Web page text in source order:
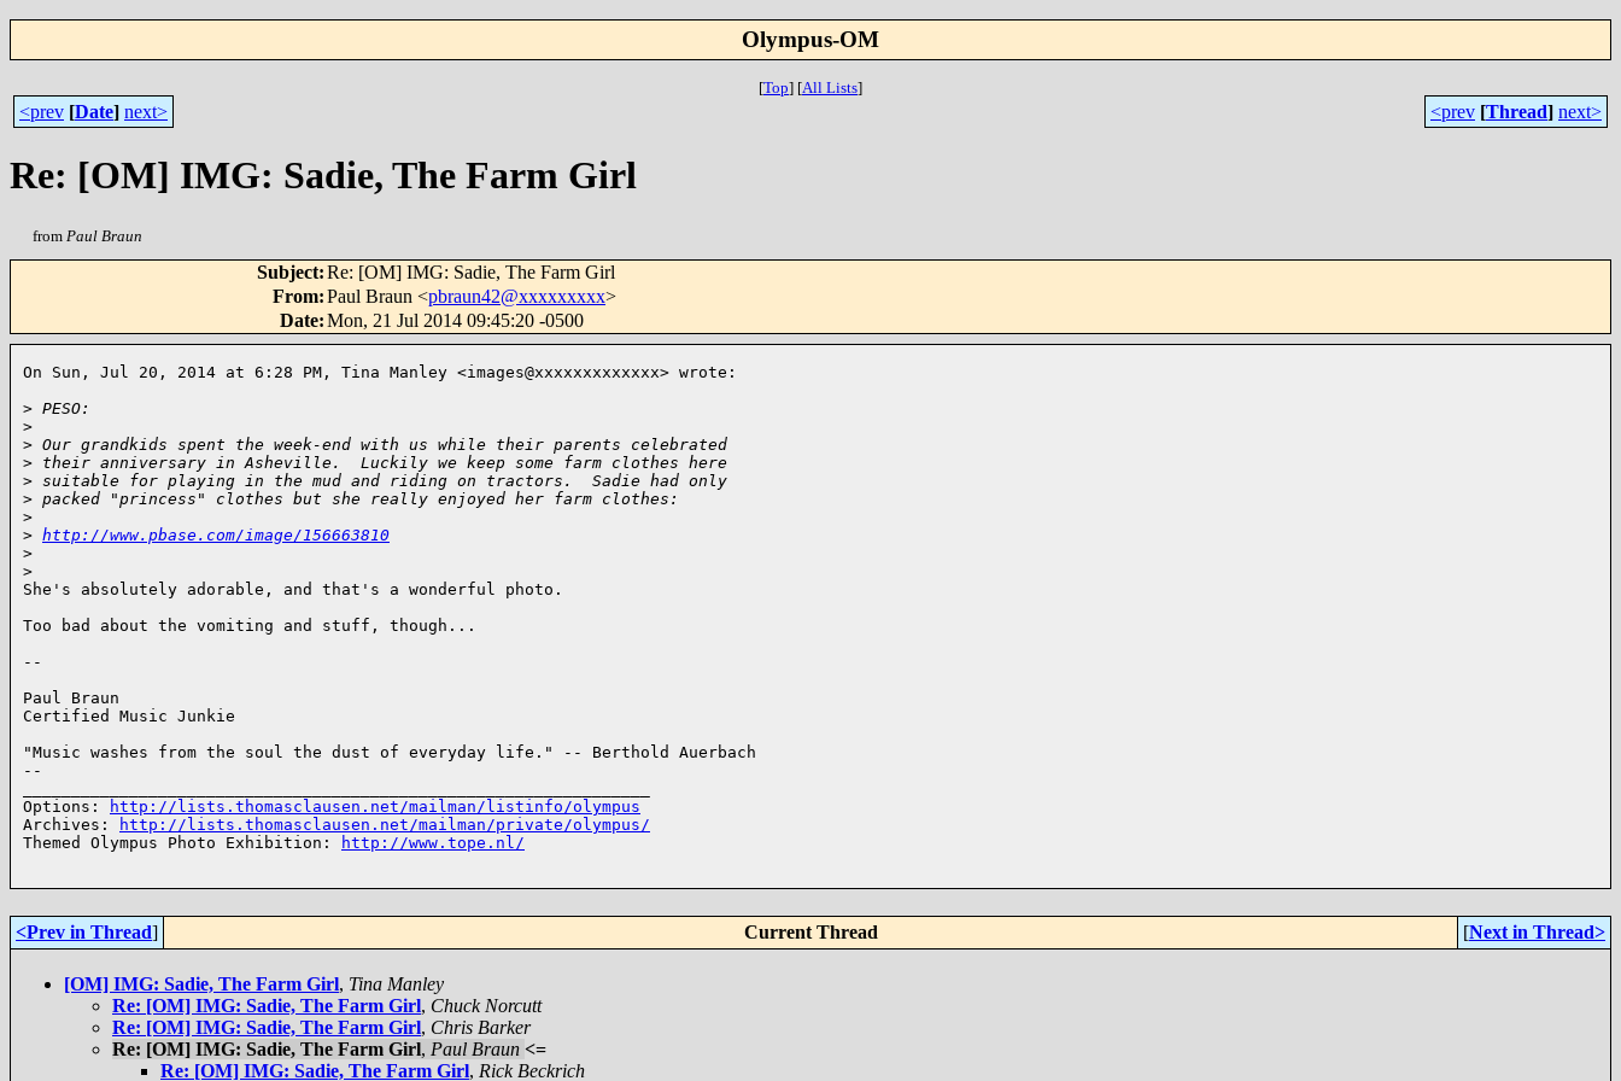
Olympus-OM
[Top] [All Lists]
<prev [Date] next> <prev [Thread] next>
Re: [OM] IMG: Sadie, The Farm Girl
from Paul Braun
Subject:Re: [OM] IMG: Sadie, The Farm Girl
From:Paul Braun <pbraun42@xxxxxxxxx>
Date:Mon, 21 Jul 2014 09:45:20 -0500
On Sun, Jul 20, 2014 at 6:28 PM, Tina Manley <images@xxxxxxxxxxxxx> wrote:
> PESO:
>
> Our grandkids spent the week-end with us while their parents celebrated
> their anniversary in Asheville.  Luckily we keep some farm clothes here
> suitable for playing in the mud and riding on tractors.  Sadie had only
> packed "princess" clothes but she really enjoyed her farm clothes:
>
> http://www.pbase.com/image/156663810
>
>
She's absolutely adorable, and that's a wonderful photo.
Too bad about the vomiting and stuff, though...
--
Paul Braun
Certified Music Junkie
"Music washes from the soul the dust of everyday life." -- Berthold Auerbach
--
Options:
http://lists.thomasclausen.net/mailman/listinfo/olympus
Archives:
http://lists.thomasclausen.net/mailman/private/olympus/
Themed Olympus Photo Exhibition:
http://www.tope.nl/
<Prev in Thread] Current Thread [Next in Thread>
[OM] IMG: Sadie, The Farm Girl, Tina Manley
Re: [OM] IMG: Sadie, The Farm Girl, Chuck Norcutt
Re: [OM] IMG: Sadie, The Farm Girl, Chris Barker
Re: [OM] IMG: Sadie, The Farm Girl, Paul Braun <=
Re: [OM] IMG: Sadie, The Farm Girl, Rick Beckrich